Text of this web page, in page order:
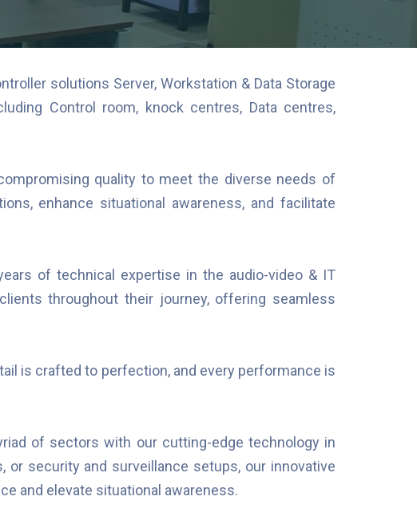
solutions Server, Workstation & Data Storage
Control room, knock centres, Data centres,
quality to meet the diverse needs of
enhance situational awareness, and facilitate
of technical expertise in the audio-video & IT
throughout their journey, offering seamless
is crafted to perfection, and every performance is
of sectors with our cutting-edge technology in
security and surveillance setups, our innovative
and elevate situational awareness.